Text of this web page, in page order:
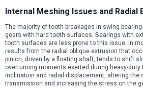
Internal Meshing Issues and Radial
The majority of tooth breakages in swing
gears with hard tooth surfaces. Bearings with
tooth surfaces are less prone to this issue. In
results from the radial oblique extrusion that
pinion, driven by a floating shaft, tends to shift
overturning moments exerted during heavy-
inclination and radial displacement, altering the
transmission and increasing the stress on the